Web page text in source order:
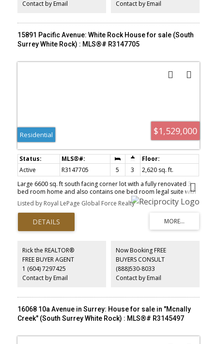
balance of space, income, and freedom.
Contact by Email Contact by Email
15891 Pacific Avenue: White Rock House for sale (South
Surrey White Rock) : MLS®# R3147705
$1,529,000
Residential
Active R3147705 5 3
2,620 sq. ft.
Large 6600 sq. ft south facing corner lot with a fully renovated 3
bed room home and also contains one bed room legal suite with
private entrance plus one additional bedroom. It is a tastefully
renovated with new roof, new plumbing, new floors, new tiles,
Kitchen cabinets, appliances, two laundries, new siding, new
garage door, double driveway and much more. Wonderful ocean
view of Semiahmoo peninsula in east White Rock. Walking distance
hwy 99
Listed by Royal LePage Global Force Realty
Rick the REALTOR®
FREE BUYER AGENT
1 (604) 7297425
Contact by Email
Now Booking FREE
BUYERS CONSULT
(888)530-8033
Contact by Email
16068 10a Avenue in Surrey: House for sale in "Mcnally
Creek" (South Surrey White Rock) : MLS®# R3145497